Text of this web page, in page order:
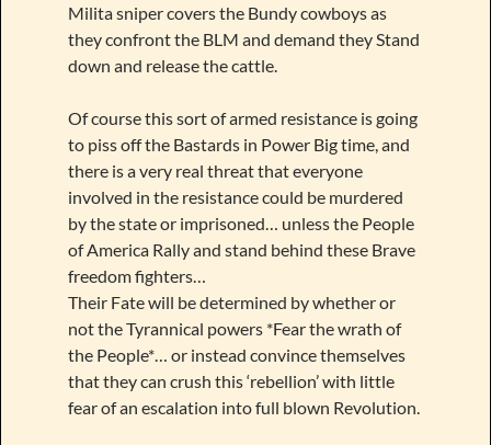
Milita sniper covers the Bundy cowboys as
they confront the BLM and demand they Stand
down and release the cattle.
Of course this sort of armed resistance is going
to piss off the Bastards in Power Big time, and
there is a very real threat that everyone
involved in the resistance could be murdered
by the state or imprisoned… unless the People
of America Rally and stand behind these Brave
freedom fighters…
Their Fate will be determined by whether or
not the Tyrannical powers *Fear the wrath of
the People*… or instead convince themselves
that they can crush this ‘rebellion’ with little
fear of an escalation into full blown Revolution.